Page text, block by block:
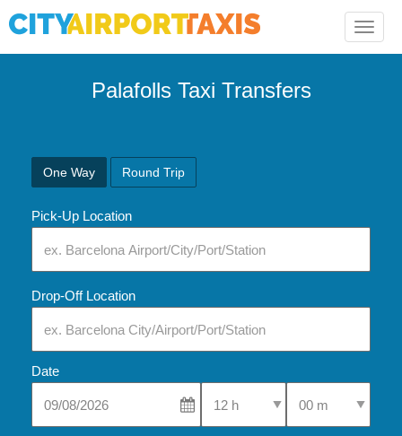
Toggle
Palafolls Taxi Transfers
One Way Round Trip
Pick-Up Location
Drop-Off Location
Date
Select Pick-Up TimeSelect Pick-Up